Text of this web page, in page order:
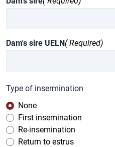
Dam's sire UELN( Required)
Type of insermination
None
First insemination
Re-insemination
Return to estrus